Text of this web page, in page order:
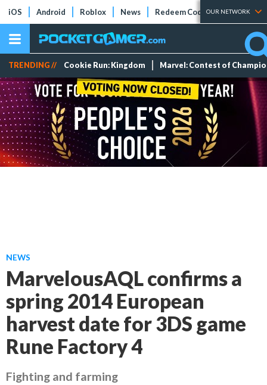
iOS Android Roblox News Redeem Codes Tier Lists
OUR NETWORK
TRENDING // Cookie Run: Kingdom Marvel: Contest of
NEWS
MarvelousAQL confirms a
spring 2014 European
harvest date for 3DS game
Rune Factory 4
Fighting and farming